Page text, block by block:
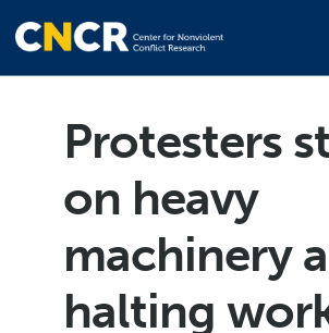
Protesters
on heavy
machinery
halting